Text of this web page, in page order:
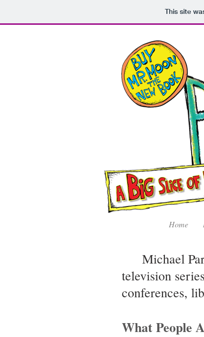
This site
Home
Michael
television
conferences,
What People